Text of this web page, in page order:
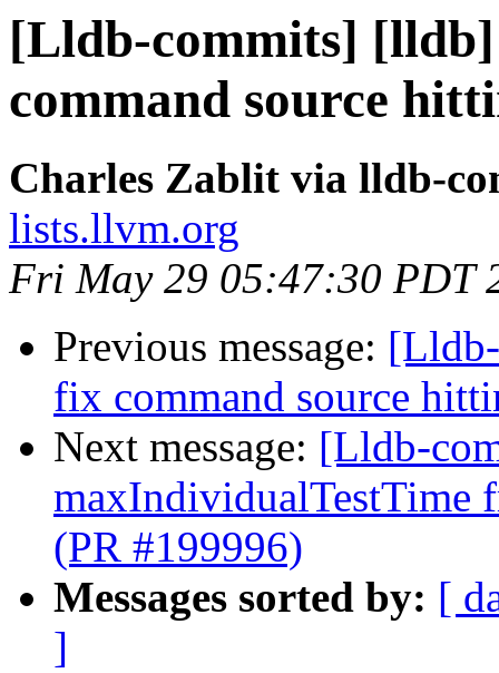
[Lldb-commits]
command source
Charles Zablit via lldb-
lists.llvm.org
Fri May 29 05:47:30 PDT
Previous message:
fix command source
Next message: [Lldb-
maxIndividualTestTime
(PR #199996)
Messages sorted by: [
]